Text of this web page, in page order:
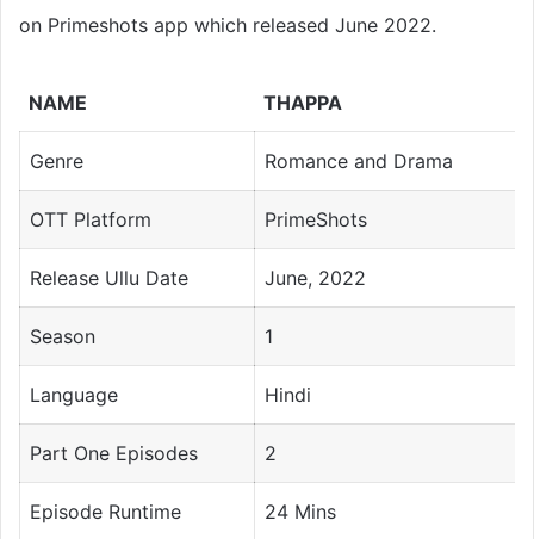
on Primeshots app which released June 2022.
NAME THAPPA
Genre Romance and Drama
OTT Platform PrimeShots
Release Ullu Date June, 2022
Season 1
Language Hindi
Part One Episodes 2
Episode Runtime 24 Mins